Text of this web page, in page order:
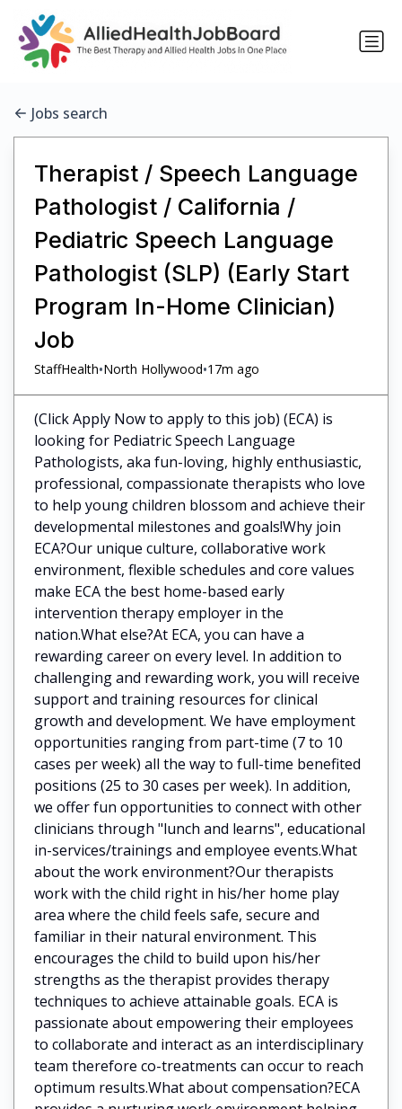
Jobs search
Therapist / Speech Language
Pathologist / California /
Pediatric Speech Language
Pathologist (SLP) (Early Start
Program In-Home Clinician)
Job
StaffHealth•North Hollywood•17m ago
(Click Apply Now to apply to this job) (ECA) is
looking for Pediatric Speech Language
Pathologists, aka fun-loving, highly enthusiastic,
professional, compassionate therapists who love
to help young children blossom and achieve their
developmental milestones and goals!Why join
ECA?Our unique culture, collaborative work
environment, flexible schedules and core values
make ECA the best home-based early
intervention therapy employer in the
nation.What else?At ECA, you can have a
rewarding career on every level. In addition to
challenging and rewarding work, you will receive
support and training resources for clinical
growth and development. We have employment
opportunities ranging from part-time (7 to 10
cases per week) all the way to full-time benefited
positions (25 to 30 cases per week). In addition,
we offer fun opportunities to connect with other
clinicians through "lunch and learns", educational
in-services/trainings and employee events.What
about the work environment?Our therapists
work with the child right in his/her home play
area where the child feels safe, secure and
familiar in their natural environment. This
encourages the child to build upon his/her
strengths as the therapist provides therapy
techniques to achieve attainable goals. ECA is
passionate about empowering their employees
to collaborate and interact as an interdisciplinary
team therefore co-treatments can occur to reach
optimum results.What about compensation?ECA